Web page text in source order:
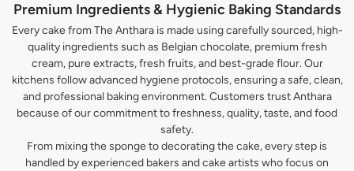
Premium Ingredients & Hygienic Baking Standards
Every cake from The Anthara is made using carefully sourced, high-
quality ingredients such as Belgian chocolate, premium fresh
cream, pure extracts, fresh fruits, and best-grade flour. Our
kitchens follow advanced hygiene protocols, ensuring a safe, clean,
and professional baking environment. Customers trust Anthara
because of our commitment to freshness, quality, taste, and food
safety.
From mixing the sponge to decorating the cake, every step is
handled by experienced bakers and cake artists who focus on